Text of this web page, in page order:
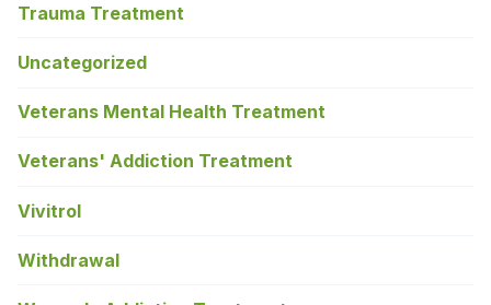
Trauma Treatment
Uncategorized
Veterans Mental Health Treatment
Veterans' Addiction Treatment
Vivitrol
Withdrawal